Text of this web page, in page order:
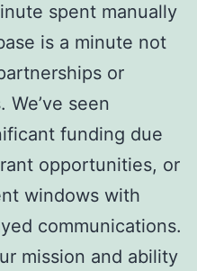
spent manually
is a minute not
or
seen
funding due
opportunities, or
windows with
communications.
mission and ability